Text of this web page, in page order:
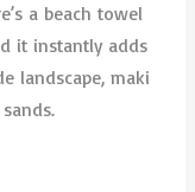
a beach towel
it instantly adds
landscape, maki